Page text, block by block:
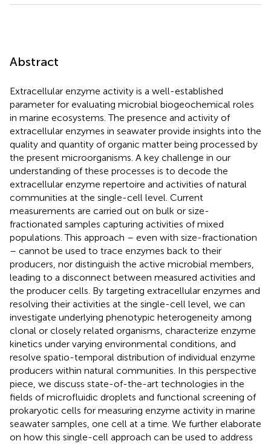
Abstract
Extracellular enzyme activity is a well-established
parameter for evaluating microbial biogeochemical roles
in marine ecosystems. The presence and activity of
extracellular enzymes in seawater provide insights into the
quality and quantity of organic matter being processed by
the present microorganisms. A key challenge in our
understanding of these processes is to decode the
extracellular enzyme repertoire and activities of natural
communities at the single-cell level. Current
measurements are carried out on bulk or size-
fractionated samples capturing activities of mixed
populations. This approach – even with size-fractionation
– cannot be used to trace enzymes back to their
producers, nor distinguish the active microbial members,
leading to a disconnect between measured activities and
the producer cells. By targeting extracellular enzymes and
resolving their activities at the single-cell level, we can
investigate underlying phenotypic heterogeneity among
clonal or closely related organisms, characterize enzyme
kinetics under varying environmental conditions, and
resolve spatio-temporal distribution of individual enzyme
producers within natural communities. In this perspective
piece, we discuss state-of-the-art technologies in the
fields of microfluidic droplets and functional screening of
prokaryotic cells for measuring enzyme activity in marine
seawater samples, one cell at a time. We further elaborate
on how this single-cell approach can be used to address